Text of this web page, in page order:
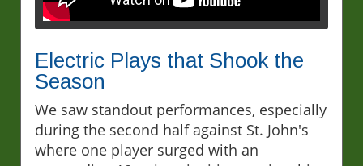
Electric Plays that Shook the
Season
We saw standout performances, especially
during the second half against St. John's
where one player surged with an